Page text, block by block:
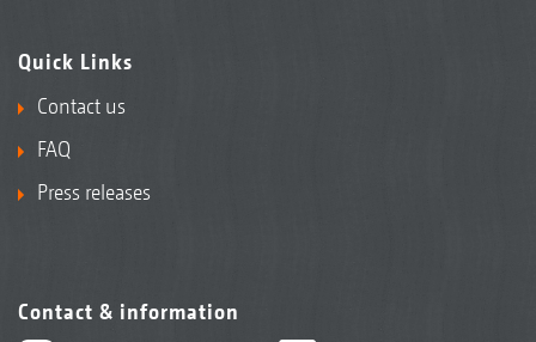
Quick Links
Contact us
FAQ
Press releases
Contact & information